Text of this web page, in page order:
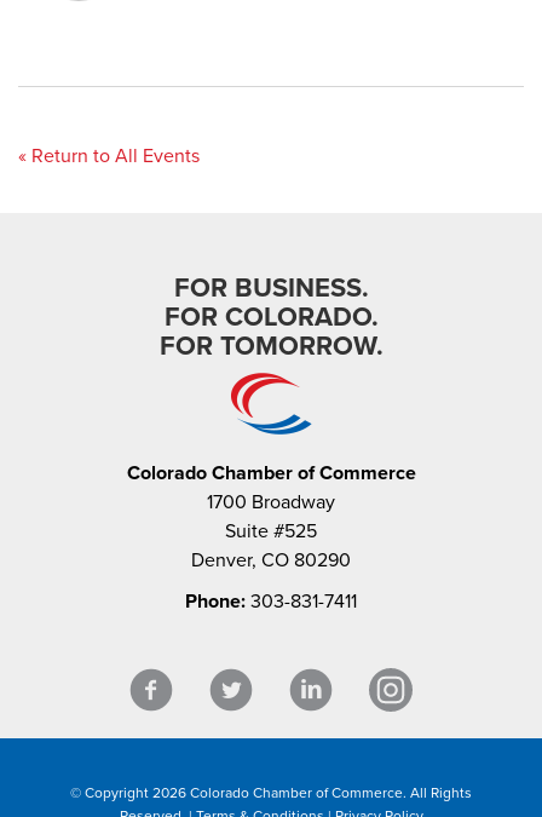
« Return to All Events
FOR BUSINESS.
FOR COLORADO.
FOR TOMORROW.
Colorado Chamber of Commerce
1700 Broadway
Suite #525
Denver, CO 80290
Phone: 303-831-7411
© Copyright 2026 Colorado Chamber of Commerce. All Rights